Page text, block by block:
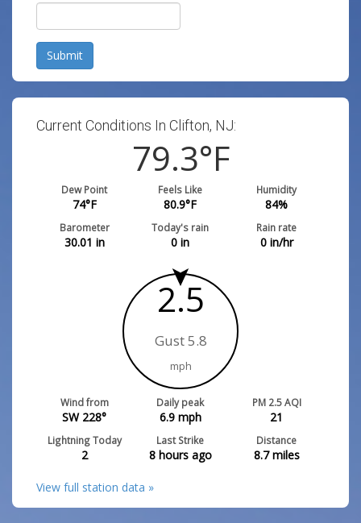
Submit
Current Conditions In Clifton, NJ:
79.3°F
Dew Point
74°F
Feels Like
80.9°F
Humidity
84%
Barometer
30.01 in
Today's rain
0 in
Rain rate
0in/hr
2.5
Gust 5.8
mph
Wind from
SW 228°
Daily peak
6.9mph
PM 2.5 AQI
21
Lightning Today
2
Last Strike
8 hours ago
Distance
8.7miles
View full station data »